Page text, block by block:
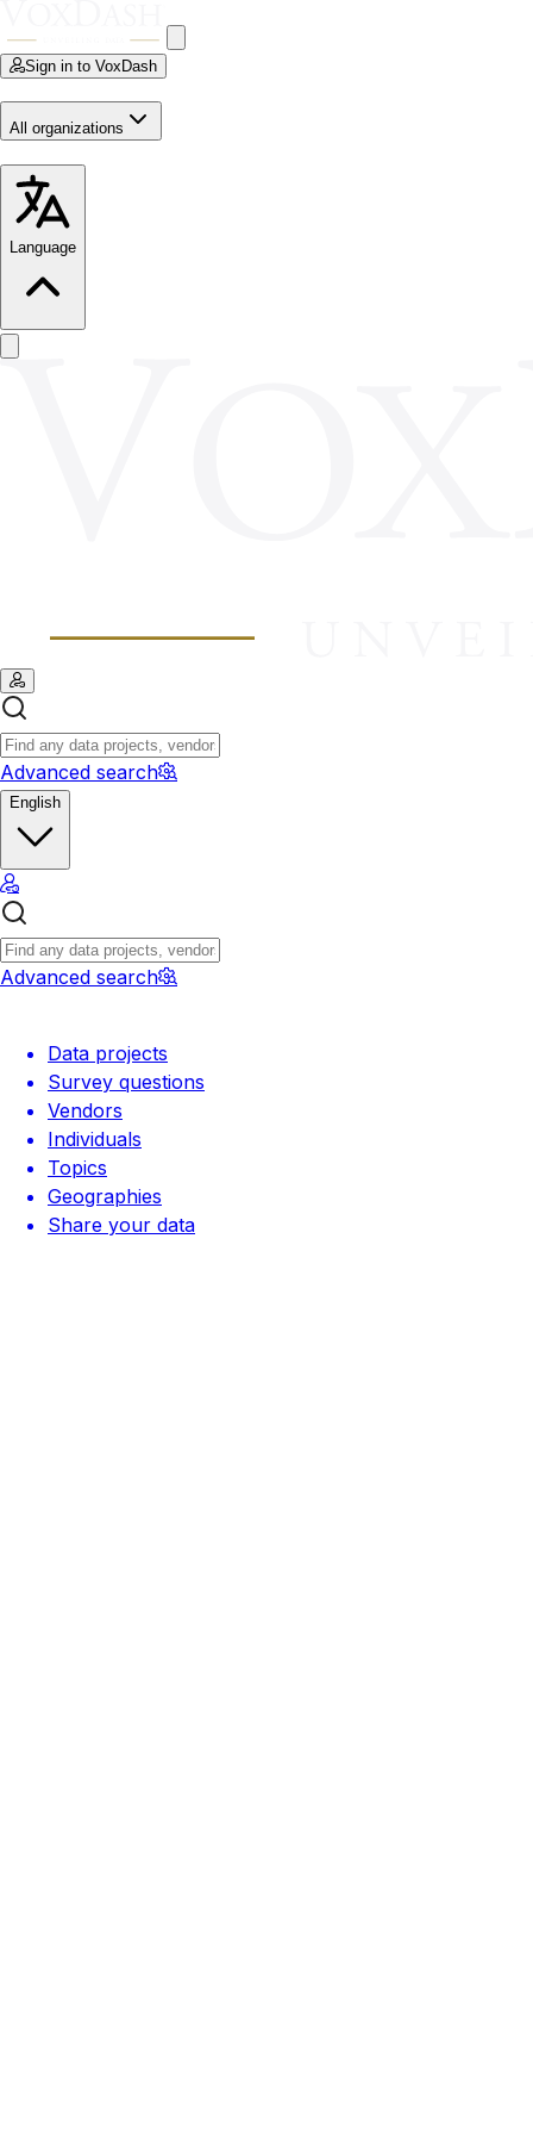
Sign in to VoxDash
All organizations
Language
Advanced search
English
Advanced search
Data projects
Survey questions
Vendors
Individuals
Topics
Geographies
Share your data